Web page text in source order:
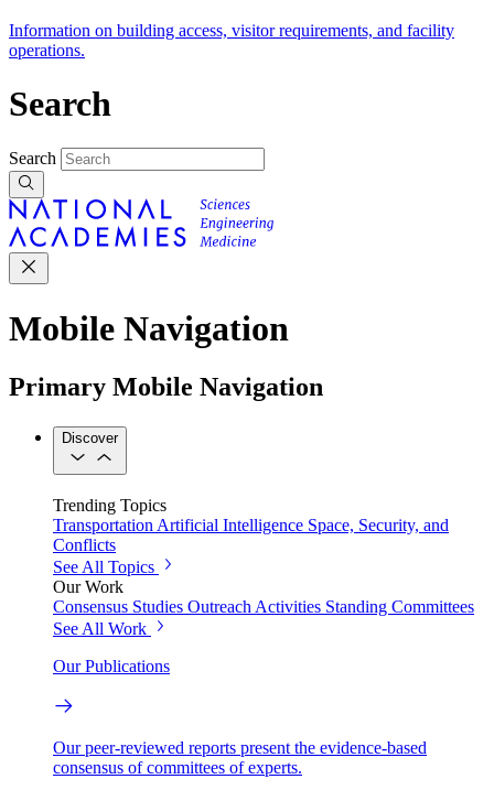
Information on building access, visitor requirements, and facility
operations.
Search
Search
Mobile Navigation
Primary Mobile Navigation
Discover
Trending Topics
Transportation Artificial Intelligence Space, Security, and
Conflicts
See All Topics
Our Work
Consensus Studies Outreach Activities Standing Committees
See All Work
Our Publications
Our peer-reviewed reports present the evidence-based
consensus of committees of experts.